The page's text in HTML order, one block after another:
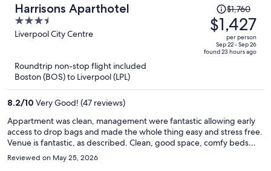
Harrisons Aparthotel
3.5
out
Liverpool City Centre
Price
was
$1,760,
price
is
$1,760
$1,427
per person
Sep 22 - Sep 26
found 23 hours ago
Roundtrip non-stop flight included
Boston (BOS) to Liverpool (LPL)
8.2/10 Very Good! (47 reviews)
Appartment was clean, management were fantastic allowing early
access to drop bags and made the whole thing easy and stress free.
Venue is fantastic, as described. Clean, good space, comfy beds
and brilliant shower Central location has pro and cons.. because it’s
central the noise can be loud but earplugs fixed that problem. We
Reviewed on May 25, 2026